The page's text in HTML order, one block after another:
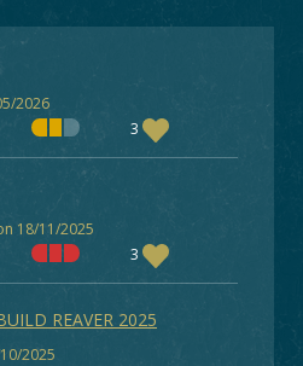
2026
3
18/11/2025
3
REAVER 2025
2025